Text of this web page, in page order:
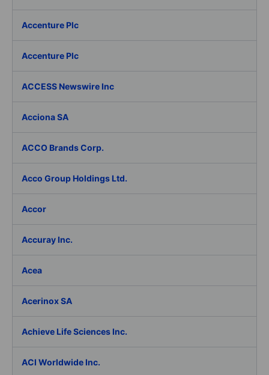
Accenture Plc
Accenture Plc
ACCESS Newswire Inc
Acciona SA
ACCO Brands Corp.
Acco Group Holdings Ltd.
Accor
Accuray Inc.
Acea
Acerinox SA
Achieve Life Sciences Inc.
ACI Worldwide Inc.